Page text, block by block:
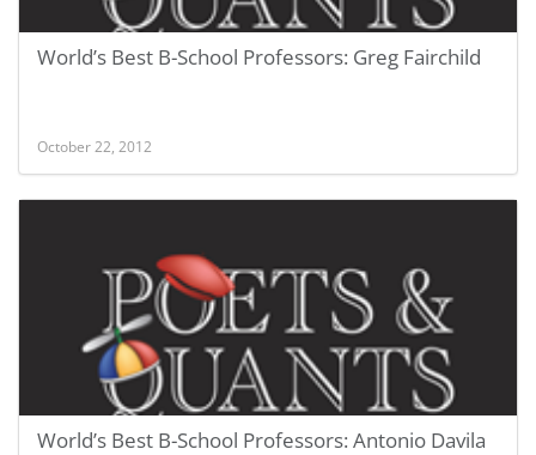
World’s Best B-School Professors: Greg Fairchild
October 22, 2012
World’s Best B-School Professors: Antonio Davila